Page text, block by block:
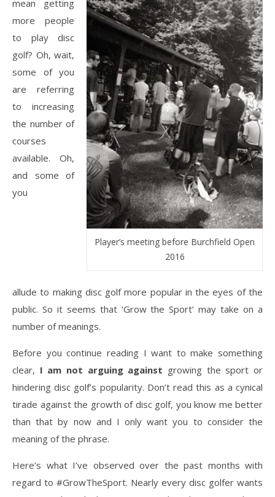
Player’s meeting before Burchfield Open
2016
mean getting
more people
to play disc
golf? Oh, wait,
some of you
are referring
to increasing
the number of
courses
available. Oh,
and some of
you
allude to making disc golf more popular in the eyes of the
public. So it seems that ‘Grow the Sport’ may take on a
number of meanings.
Before you continue reading I want to make something
clear, I am not arguing against growing the sport or
hindering disc golf’s popularity. Don’t read this as a cynical
tirade against the growth of disc golf, you know me better
than that by now and I only want you to consider the
meaning of the phrase.
Here’s what I’ve observed over the past months with
regard to #GrowTheSport. Nearly every disc golfer wants